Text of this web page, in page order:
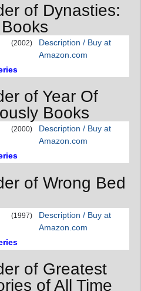
of Dynasties:
(2002)
Description / Buy at
Amazon.com
of Year Of
Books
(2000)
Description / Buy at
Amazon.com
of Wrong Bed
(1997)
Description / Buy at
Amazon.com
of Greatest
of All Time